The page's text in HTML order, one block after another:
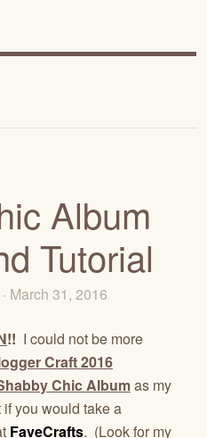
Album
Tutorial
· March 31, 2016
!! I could not be more
Craft 2016
Chic Albumas my
if you would take a
FaveCrafts. (Look for my